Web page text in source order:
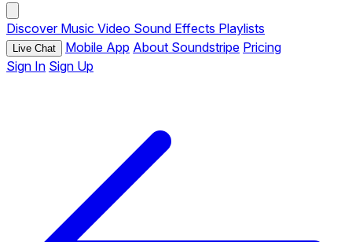
Discover Music Video Sound Effects Playlists
Live Chat Mobile App About Soundstripe Pricing
Sign In Sign Up